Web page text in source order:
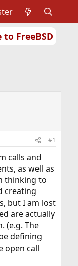
FreeBSD
#1
calls and
as well as
thinking to
creating
but I am lost
are actually
(e.g. The
defining
open call